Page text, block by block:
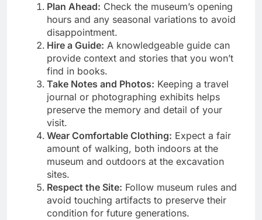
Plan Ahead: Check the museum’s opening
hours and any seasonal variations to avoid
disappointment.
Hire a Guide: A knowledgeable guide can
provide context and stories that you won’t
find in books.
Take Notes and Photos: Keeping a travel
journal or photographing exhibits helps
preserve the memory and detail of your
visit.
Wear Comfortable Clothing: Expect a fair
amount of walking, both indoors at the
museum and outdoors at the excavation
sites.
Respect the Site: Follow museum rules and
avoid touching artifacts to preserve their
condition for future generations.